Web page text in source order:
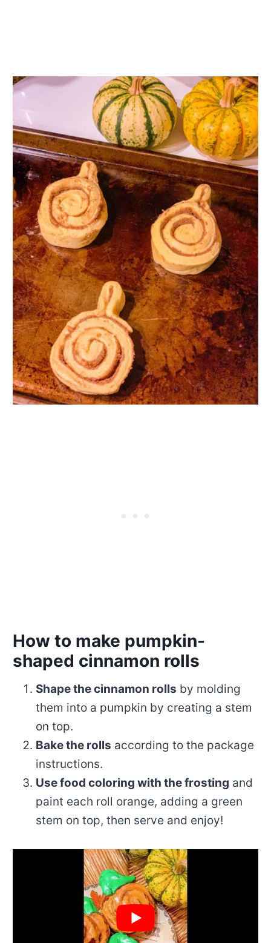
How to make pumpkin-
shaped cinnamon rolls
Shape the cinnamon rolls by molding
them into a pumpkin by creating a stem
on top.
Bake the rolls according to the package
instructions.
Use food coloring with the frosting and
paint each roll orange, adding a green
stem on top, then serve and enjoy!